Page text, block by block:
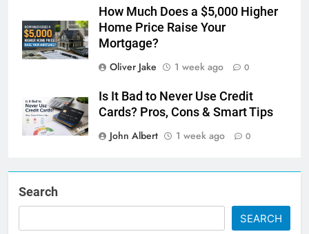
How Much Does a $5,000 Higher
Home Price Raise Your
Mortgage?
Oliver Jake
1 week ago 0
Is It Bad to Never Use Credit
Cards? Pros, Cons & Smart Tips
John Albert
1 week ago 0
Search
SEARCH